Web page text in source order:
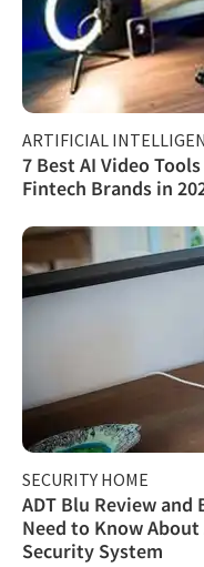
ARTIFICIAL
7 Best AI Video
Fintech Brands in
SECURITY HOME
ADT Blu Review and
Need to Know About
Security System